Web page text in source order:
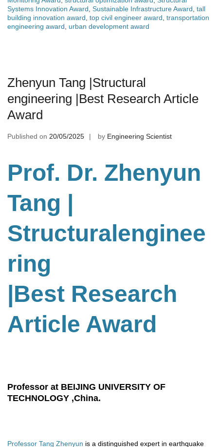
Systems Innovation Award Sustainable Infrastructure Award tall
building innovation award top civil engineer award transportation
engineering award
urban development award
Zhenyun Tang |Structural
engineering |Best Research Article
Award
Published on 20/05/2025 by Engineering Scientist
Prof. Dr. Zhenyun
Tang
Structuralenginee
ring
|Best Research
Article Award
Professor at BEIJING UNIVERSITY OF
TECHNOLOGY ,China.
Professor Tang Zhenyun is a distinguished expert in earthquake